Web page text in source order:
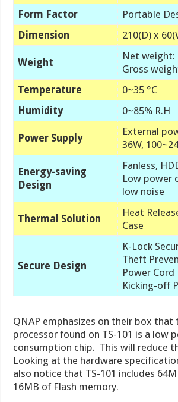
Form Factor
Portable
Dimension
210(D) x
Weight
Net weight:
Gross
Temperature
0~35 °C
Humidity
0~85% R.H
Power Supply
External
36W,
Energy-saving
Design
Fanless,
Low power
low noise
Thermal Solution
Heat
Case
Secure Design
K-Lock
Theft
Power
Kicking-off
QNAP emphasizes on their box that
processor found on TS-101 is a low
consumption chip. This will reduce
Looking at the hardware
also notice that TS-101 includes
16MB of Flash memory.